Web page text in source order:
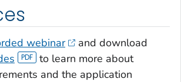
webinar
and download
to learn more about
and the application